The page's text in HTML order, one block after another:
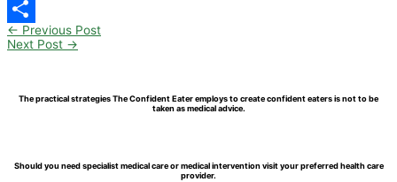
Pinterest
Share
← Previous Post
Next Post →
The practical strategies The Confident Eater employs to create confident eaters is not to be
taken as medical advice.
Should you need specialist medical care or medical intervention visit your preferred health care
provider.